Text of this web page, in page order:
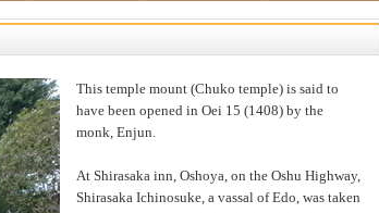
This temple mount (Chuko temple) is said to
have been opened in Oei 15 (1408) by the
monk, Enjun.
At Shirasaka inn, Oshoya, on the Oshu Highway,
Shirasaka Ichinosuke, a vassal of Edo, was taken